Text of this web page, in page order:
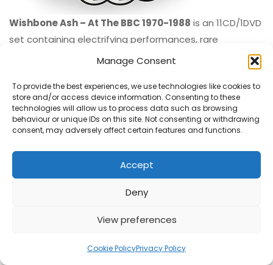
Manage Consent
To provide the best experiences, we use technologies like cookies to
store and/or access device information. Consenting to these
technologies will allow us to process data such as browsing
behaviour or unique IDs on this site. Not consenting or withdrawing
consent, may adversely affect certain features and functions.
Accept
Deny
View preferences
Cookie PolicyPrivacy Policy
Wishbone Ash – At The BBC 1970-1988 is an 11CD/1DVD
set containing electrifying performances, rare
recordings, and behind-the-scenes gems. £150.00